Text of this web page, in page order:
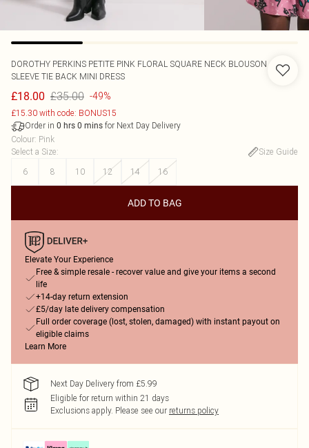
DOROTHY PERKINS PETITE PINK FLORAL SQUARE NECK BLOUSON
SLEEVE TIE BACK MINI DRESS
£18.00 £35.00 -49%
£15.30 with code: BONUS15
Order in 0 hrs 0 mins for Next Day Delivery
Colour: Pink
Select a Size:
Size Guide
6
8 10 12 14 16
ADD TO BAG
Elevate Your Experience
Free & simple resale - recover value and give your items a second
life
+14-day return extension
£5/day late delivery compensation
Full order coverage (lost, stolen, damaged) with instant payout on
eligible claims
Learn More
Next Day Delivery from £5.99
Eligible for return within 21 days
Exclusions apply. Please see our returns policy